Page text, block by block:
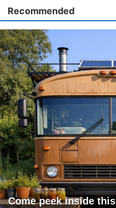
Recommended
Come peek inside